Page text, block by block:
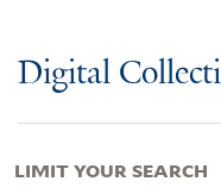
Digital
LIMIT YOUR SEARCH